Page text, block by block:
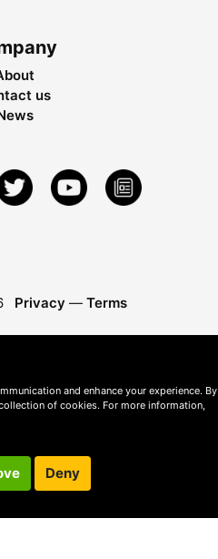
us
Privacy — Terms
and enhance your experience. By
of cookies. For more information,
Deny